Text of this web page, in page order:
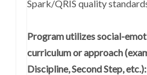
Spark/QRIS quality
Program utilizes social-
curriculum or approach
Discipline, Second Step, etc.):